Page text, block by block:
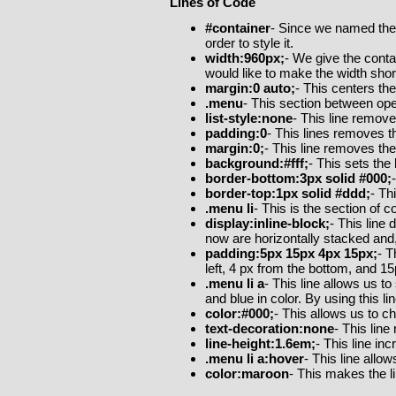
#container- Since we named
order to style it.
width:960px;- We give the
would like to make the width
margin:0 auto;- This centers
.menu- This section between
list-style:none- This line
padding:0- This lines removes
margin:0;- This line removes
background:#fff;- This sets the
border-bottom:3px solid #000;
border-top:1px solid #ddd;-
.menu li- This is the section of
display:inline-block;- This line
now are horizontally stacked
padding:5px 15px 4px 15px;-
left, 4 px from the bottom, and
.menu li a- This line allows us
and blue in color. By using this
color:#000;- This allows us to
text-decoration:none- This line
line-height:1.6em;- This line
.menu li a:hover- This line
color:maroon- This makes the